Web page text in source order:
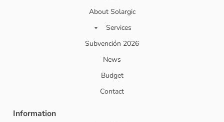
About Solargic
Services
Subvención 2026
News
Budget
Contact
Information